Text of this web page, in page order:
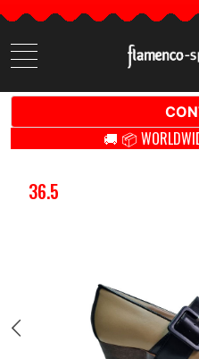
Search
items
🚚 📦
36.5